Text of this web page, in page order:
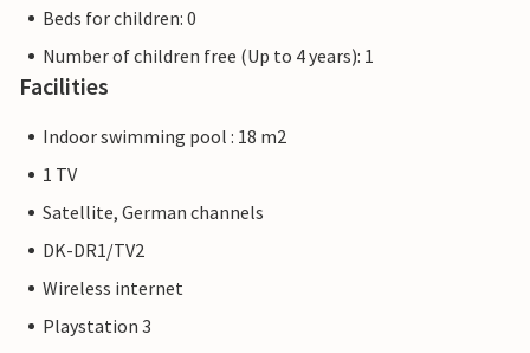
Beds for children: 0
Number of children free (Up to 4 years): 1
Facilities
Indoor swimming pool : 18 m2
1 TV
Satellite, German channels
DK-DR1/TV2
Wireless internet
Playstation 3